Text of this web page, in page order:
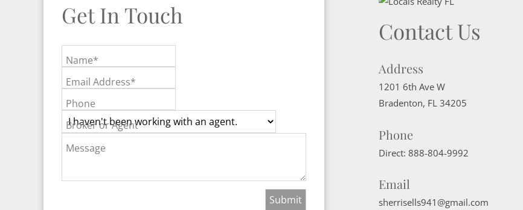
Get In Touch
Name*
Email Address*
Phone
Broker or Agent
Message
Contact Us
Address
1201 6th Ave W
Bradenton, FL 34205
Phone
Direct: 888-804-9992
Email
sherrisells941@gmail.com